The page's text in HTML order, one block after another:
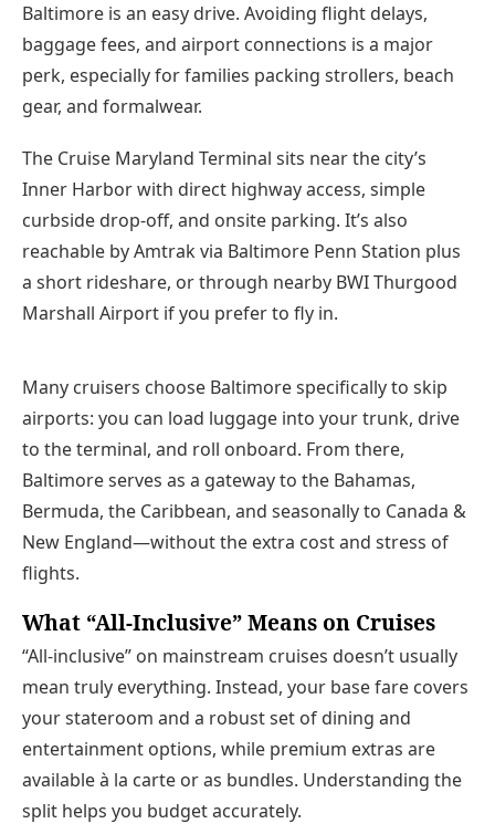
Baltimore is an easy drive. Avoiding flight delays,
baggage fees, and airport connections is a major
perk, especially for families packing strollers, beach
gear, and formalwear.
The Cruise Maryland Terminal sits near the city’s
Inner Harbor with direct highway access, simple
curbside drop-off, and onsite parking. It’s also
reachable by Amtrak via Baltimore Penn Station plus
a short rideshare, or through nearby BWI Thurgood
Marshall Airport if you prefer to fly in.
Many cruisers choose Baltimore specifically to skip
airports: you can load luggage into your trunk, drive
to the terminal, and roll onboard. From there,
Baltimore serves as a gateway to the Bahamas,
Bermuda, the Caribbean, and seasonally to Canada &
New England—without the extra cost and stress of
flights.
What “All-Inclusive” Means on Cruises
“All-inclusive” on mainstream cruises doesn’t usually
mean truly everything. Instead, your base fare covers
your stateroom and a robust set of dining and
entertainment options, while premium extras are
available à la carte or as bundles. Understanding the
split helps you budget accurately.